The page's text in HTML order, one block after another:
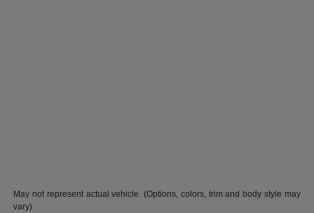
May not represent actual vehicle. (Options, colors, trim and body style may
vary)